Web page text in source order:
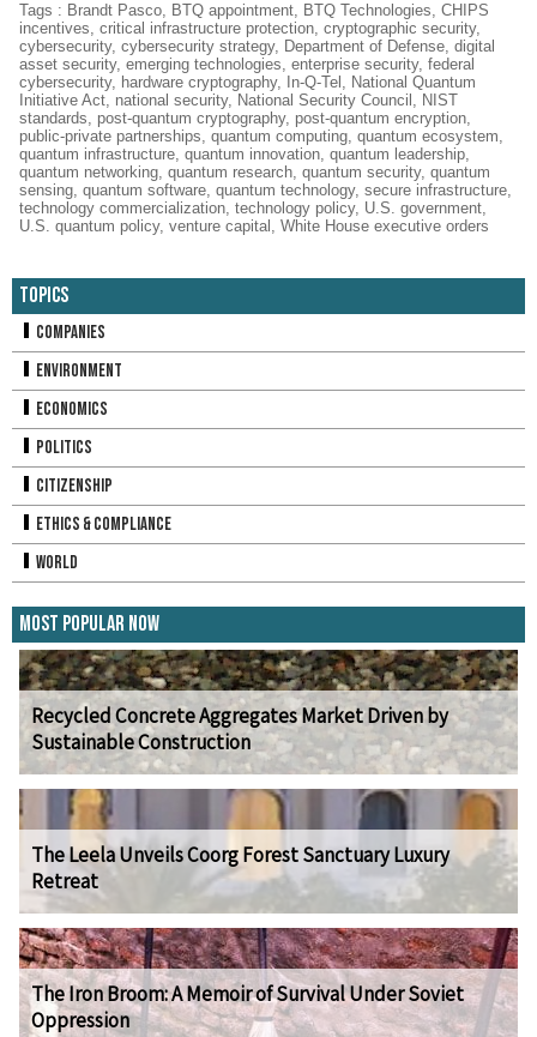
Tags : Brandt Pasco, BTQ appointment, BTQ Technologies, CHIPS
incentives, critical infrastructure protection, cryptographic security,
cybersecurity, cybersecurity strategy, Department of Defense, digital
asset security, emerging technologies, enterprise security, federal
cybersecurity, hardware cryptography, In-Q-Tel , National Quantum
Initiative Act, national security, National Security Council , NIST
standards, post-quantum cryptography, post-quantum encryption,
public-private partnerships, quantum computing, quantum ecosystem,
quantum infrastructure, quantum innovation, quantum leadership,
quantum networking, quantum research, quantum security, quantum
sensing, quantum software, quantum technology, secure infrastructure,
technology commercialization, technology policy, U.S. government,
U.S. quantum policy, venture capital , White House executive orders
Topics
Companies
Environment
Economics
Politics
Citizenship
Ethics & Compliance
World
Most Popular Now
Recycled Concrete Aggregates Market Driven by
Sustainable Construction
The Leela Unveils Coorg Forest Sanctuary Luxury
Retreat
The Iron Broom: A Memoir of Survival Under Soviet
Oppression